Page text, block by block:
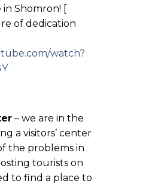
in Shomron! [
of dedication
watch?
– we are in the
a visitors’ center
the problems in
tourists on
to find a place to